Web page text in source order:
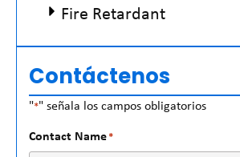
Fire Retardant
Contáctenos
"*" señala los campos obligatorios
Contact Name*